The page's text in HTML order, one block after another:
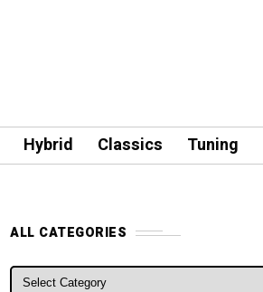
Hybrid Classics Tuning
ALL CATEGORIES
ALL CATEGORIES